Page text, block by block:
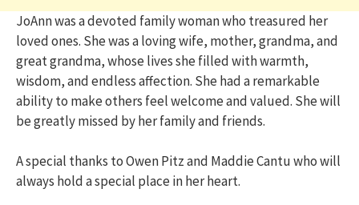
JoAnn was a devoted family woman who treasured her
loved ones. She was a loving wife, mother, grandma, and
great grandma, whose lives she filled with warmth,
wisdom, and endless affection. She had a remarkable
ability to make others feel welcome and valued. She will
be greatly missed by her family and friends.
A special thanks to Owen Pitz and Maddie Cantu who will
always hold a special place in her heart.